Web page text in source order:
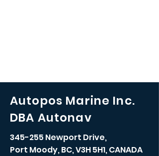
Autopos Marine Inc.
DBA Autonav
345-255 Newport Drive,
Port Moody, BC, V3H 5H1, CANADA